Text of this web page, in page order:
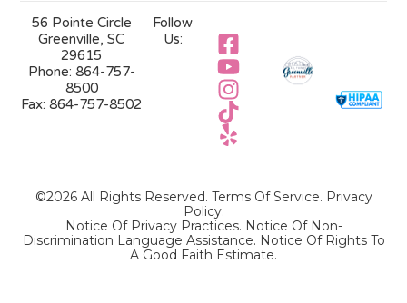
56 Pointe Circle
Greenville, SC
29615
Phone: 864-757-
8500
Fax: 864-757-8502
Follow
Us:
©2026 All Rights Reserved. Terms Of Service. Privacy
Policy.
Notice Of Privacy Practices. Notice Of Non-
Discrimination Language Assistance. Notice Of Rights To
A Good Faith Estimate.